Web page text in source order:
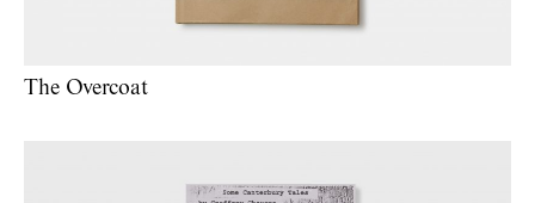
The Overcoat